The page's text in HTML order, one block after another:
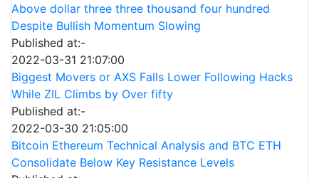
Above dollar three three thousand four hundred
Despite Bullish Momentum Slowing
Published at:-
2022-03-31 21:07:00
Biggest Movers or AXS Falls Lower Following Hacks
While ZIL Climbs by Over fifty
Published at:-
2022-03-30 21:05:00
Bitcoin Ethereum Technical Analysis and BTC ETH
Consolidate Below Key Resistance Levels